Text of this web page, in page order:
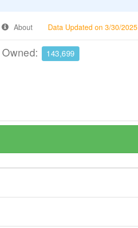
About Data Updated on 3/30/2025
143,699